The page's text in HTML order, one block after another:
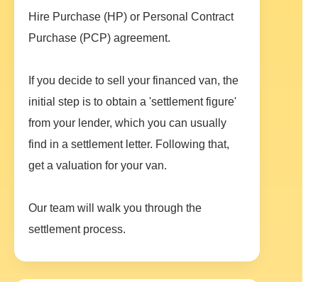
Hire Purchase (HP) or Personal Contract
Purchase (PCP) agreement.
If you decide to sell your financed van, the
initial step is to obtain a 'settlement figure'
from your lender, which you can usually
find in a settlement letter. Following that,
get a valuation for your van.
Our team will walk you through the
settlement process.